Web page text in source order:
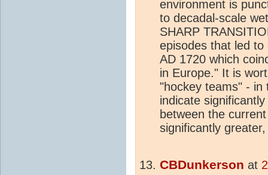
environment is
to decadal-scale
SHARP
episodes that led
AD 1720 which
in Europe." It is
"hockey teams" -
indicate
between the
significantly
CBDunkerson at